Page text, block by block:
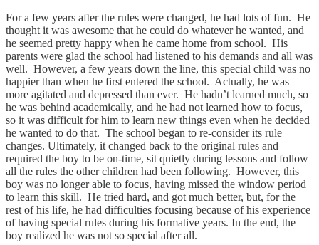
For a few years after the rules were changed, he had lots of fun. He
thought it was awesome that he could do whatever he wanted, and
he seemed pretty happy when he came home from school. His
parents were glad the school had listened to his demands and all was
well. However, a few years down the line, this special child was no
happier than when he first entered the school. Actually, he was
more agitated and depressed than ever. He hadn’t learned much, so
he was behind academically, and he had not learned how to focus,
so it was difficult for him to learn new things even when he decided
he wanted to do that. The school began to re-consider its rule
changes. Ultimately, it changed back to the original rules and
required the boy to be on-time, sit quietly during lessons and follow
all the rules the other children had been following. However, this
boy was no longer able to focus, having missed the window period
to learn this skill. He tried hard, and got much better, but, for the
rest of his life, he had difficulties focusing because of his experience
of having special rules during his formative years. In the end, the
boy realized he was not so special after all.